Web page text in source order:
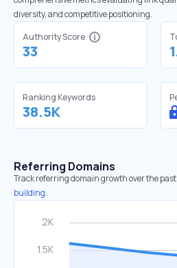
diversity, and competitive positioning.
Authority Score
33
Ranking Keywords
38.5K
Referring Domains
Track referring domain growth over the past
building.